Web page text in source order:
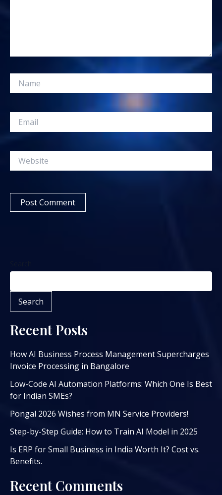
Search
Recent Posts
How AI Business Process Management Supercharges
Invoice Processing in Bangalore
Low-Code AI Automation Platforms: Which One Is Best
for Indian SMEs?
Pongal 2026 Wishes from MN Service Providers!
Step-by-Step Guide: How to Train AI Model in 2025
Is ERP for Small Business in India Worth It? Cost vs.
Benefits.
Recent Comments